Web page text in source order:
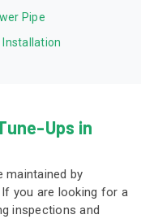
Pipe
Ups in
maintained by
you are looking for a
inspections and